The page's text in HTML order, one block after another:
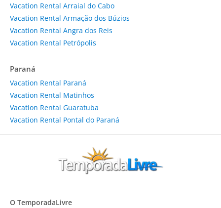
Vacation Rental Arraial do Cabo
Vacation Rental Armação dos Búzios
Vacation Rental Angra dos Reis
Vacation Rental Petrópolis
Paraná
Vacation Rental Paraná
Vacation Rental Matinhos
Vacation Rental Guaratuba
Vacation Rental Pontal do Paraná
O TemporadaLivre